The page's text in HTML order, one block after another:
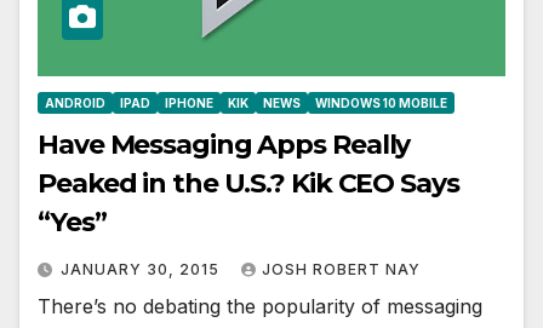
ANDROID IPAD IPHONE KIK NEWS WINDOWS 10 MOBILE
Have Messaging Apps Really
Peaked in the U.S.? Kik CEO Says
“Yes”
JANUARY 30, 2015 JOSH ROBERT NAY
There’s no debating the popularity of messaging